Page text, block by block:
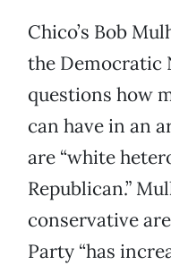
Chico’s Bob
the Democratic
questions how
can have in an
are “white
Republican.”
conservative
Party “has